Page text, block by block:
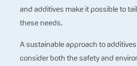
and additives make it possible to
these needs.
A sustainable approach to
consider both the safety and